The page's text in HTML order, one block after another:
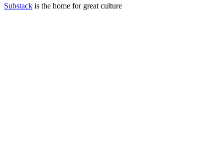
Substack is the home for great culture